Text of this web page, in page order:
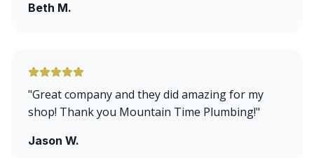
Beth M.
"Great company and they did amazing for my
shop! Thank you Mountain Time Plumbing!"
Jason W.